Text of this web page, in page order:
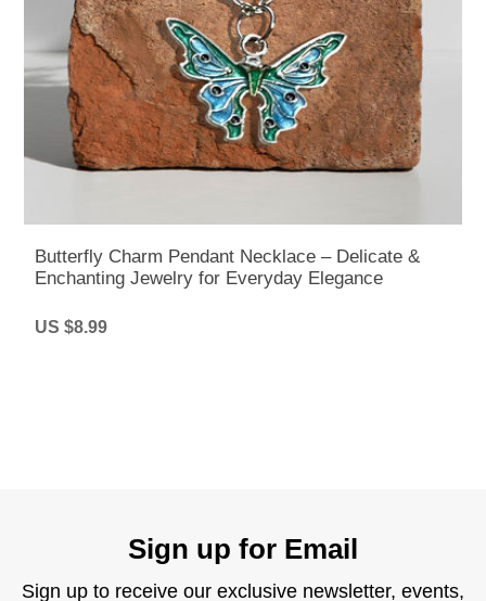
Butterfly Charm Pendant Necklace – Delicate &
Enchanting Jewelry for Everyday Elegance
US $8.99
Sign up for Email
Sign up to receive our exclusive newsletter, events,